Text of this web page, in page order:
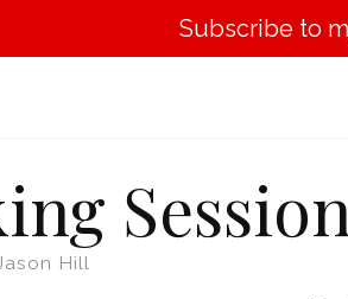
Subscribe to
Hill